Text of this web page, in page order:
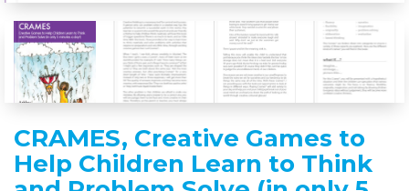
CRAMES, Creative Games to
Help Children Learn to Think